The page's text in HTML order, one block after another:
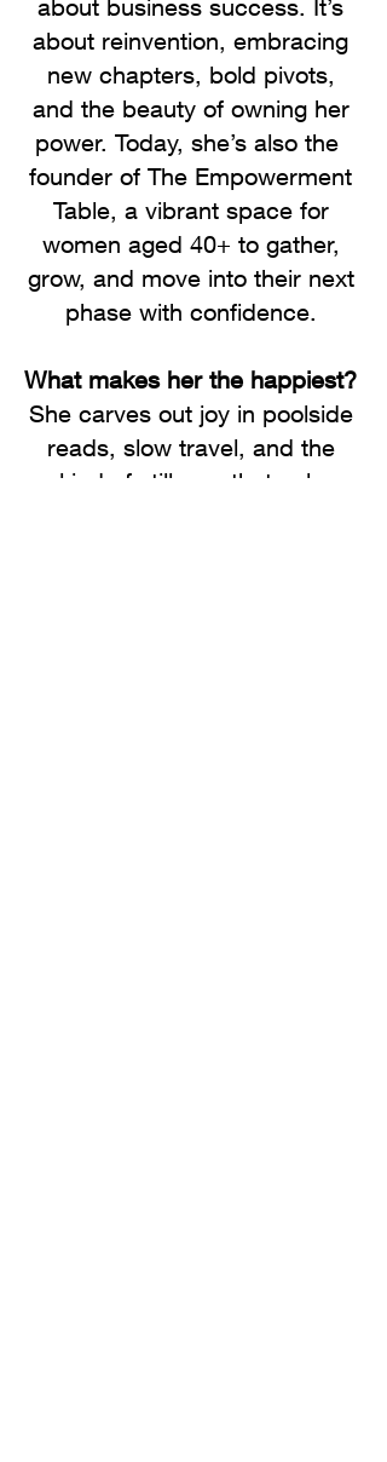
about business success. It’s
about reinvention, embracing
new chapters, bold pivots,
and the beauty of owning her
power. Today, she’s also the
founder of The Empowerment
Table, a vibrant space for
women aged 40+ to gather,
grow, and move into their next
phase with confidence.
What makes her the happiest?
She carves out joy in poolside
reads, slow travel, and the
kind of stillness that only